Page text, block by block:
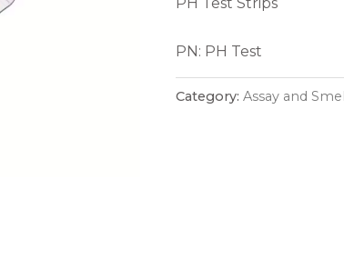
PH Test Strips
PN: PH Test
Category:Assay and